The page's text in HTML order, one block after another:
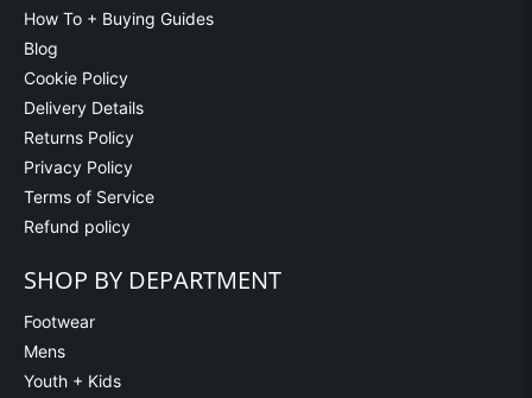
How To + Buying Guides
Blog
Cookie Policy
Delivery Details
Returns Policy
Privacy Policy
Terms of Service
Refund policy
SHOP BY DEPARTMENT
Footwear
Mens
Youth + Kids